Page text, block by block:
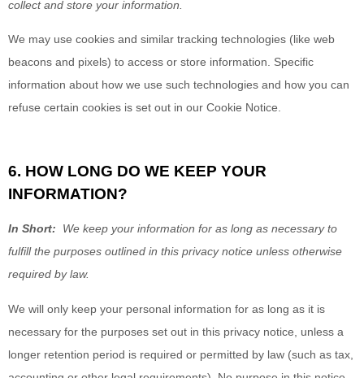
collect and store your information.
We may use cookies and similar tracking technologies (like web
beacons and pixels) to access or store information. Specific
information about how we use such technologies and how you can
refuse certain cookies is set out in our Cookie Notice
6. HOW LONG DO WE KEEP YOUR
INFORMATION?
In Short:
We keep your information for as long as necessary to
fulfill the purposes outlined in this privacy notice unless otherwise
required by law.
We will only keep your personal information for as long as it is
necessary for the purposes set out in this privacy notice, unless a
longer retention period is required or permitted by law (such as tax,